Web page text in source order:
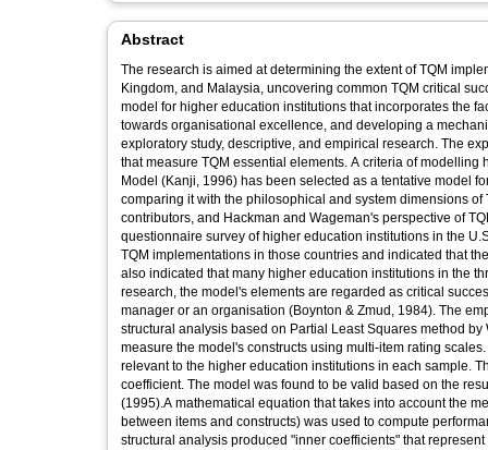
Abstract
The research is aimed at determining the extent of TQM
Kingdom, and Malaysia, uncovering common TQM critical
model for higher education institutions that incorporates the
towards organisational excellence, and developing a
exploratory study, descriptive, and empirical research. The
that measure TQM essential elements. A criteria of
Model (Kanji, 1996) has been selected as a tentative model
comparing it with the philosophical and system dimensions
contributors, and Hackman and Wageman's perspective of
questionnaire survey of higher education institutions in the
TQM implementations in those countries and indicated that
also indicated that many higher education institutions in the
research, the model's elements are regarded as critical
manager or an organisation (Boynton & Zmud, 1984). The
structural analysis based on Partial Least Squares method
measure the model's constructs using multi-item rating
relevant to the higher education institutions in each sample.
coefficient. The model was found to be valid based on the
(1995).A mathematical equation that takes into account the
between items and constructs) was used to compute
structural analysis produced "inner coefficients" that